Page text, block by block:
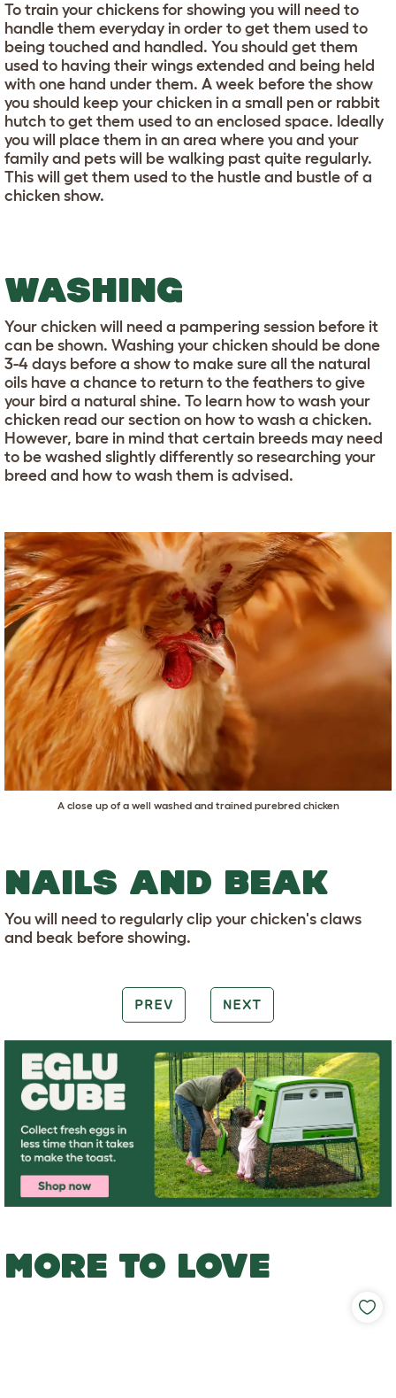
To train your chickens for showing you will need to
handle them everyday in order to get them used to
being touched and handled. You should get them
used to having their wings extended and being held
with one hand under them. A week before the show
you should keep your chicken in a small pen or rabbit
hutch to get them used to an enclosed space. Ideally
you will place them in an area where you and your
family and pets will be walking past quite regularly.
This will get them used to the hustle and bustle of a
chicken show.
WASHING
Your chicken will need a pampering session before it
can be shown. Washing your chicken should be done
3-4 days before a show to make sure all the natural
oils have a chance to return to the feathers to give
your bird a natural shine. To learn how to wash your
chicken read our section on how to wash a chicken.
However, bare in mind that certain breeds may need
to be washed slightly differently so researching your
breed and how to wash them is advised.
A close up of a well washed and trained purebred chicken
NAILS AND BEAK
You will need to regularly clip your chicken's claws
and beak before showing.
PREV NEXT
MORE TO LOVE